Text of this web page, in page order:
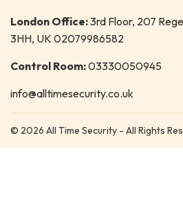
London Office:3rd Floor, 207
3HH, UK 02079986582
Control Room:03330050945
info@alltimesecurity.co.uk
© 2026 All Time Security - All Rights